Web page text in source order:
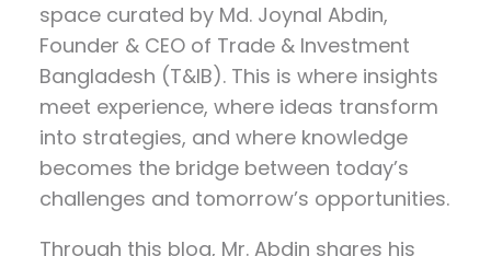
space curated by Md. Joynal Abdin,
Founder & CEO of Trade & Investment
Bangladesh (T&IB). This is where insights
meet experience, where ideas transform
into strategies, and where knowledge
becomes the bridge between today’s
challenges and tomorrow’s opportunities.
Through this blog, Mr. Abdin shares his